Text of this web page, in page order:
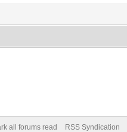
all forums read RSS Syndication